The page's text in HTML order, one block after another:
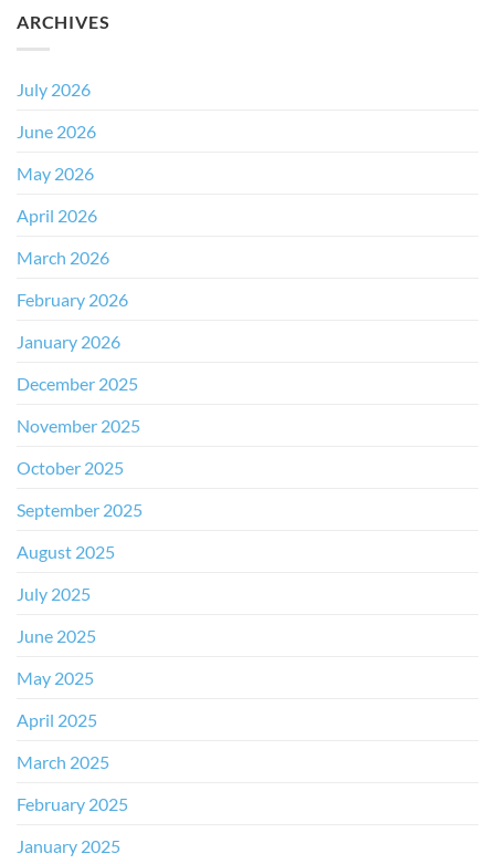
ARCHIVES
July 2026
June 2026
May 2026
April 2026
March 2026
February 2026
January 2026
December 2025
November 2025
October 2025
September 2025
August 2025
July 2025
June 2025
May 2025
April 2025
March 2025
February 2025
January 2025